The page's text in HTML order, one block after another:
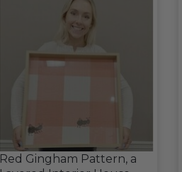
Red Gingham Pattern, a